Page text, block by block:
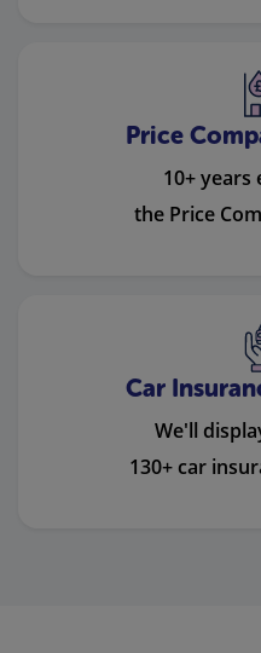
Price
10+ years
the Price
Car
We'll
130+ car